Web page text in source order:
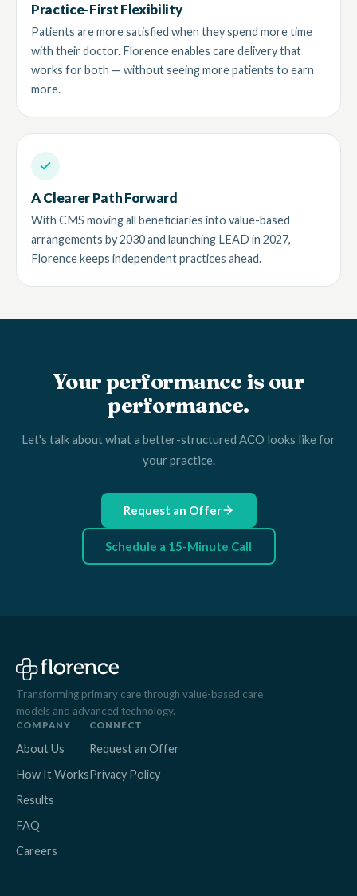
Practice-First Flexibility
Patients are more satisfied when they spend more time
with their doctor. Florence enables care delivery that
works for both — without seeing more patients to earn
more.
A Clearer Path Forward
With CMS moving all beneficiaries into value-based
arrangements by 2030 and launching LEAD in 2027,
Florence keeps independent practices ahead.
Your performance is our
performance.
Let's talk about what a better-structured ACO looks like for
your practice.
Request an Offer
Schedule a 15-Minute Call
Transforming primary care through value-based care
models and advanced technology.
COMPANY
About Us
How It Works
Results
FAQ
Careers
CONNECT
Request an Offer
Privacy Policy